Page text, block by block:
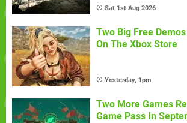
Sat 1st Aug 2026
Two Big Free
On The Xbox Store
Yesterday, 1pm
Two More Games
Game Pass In